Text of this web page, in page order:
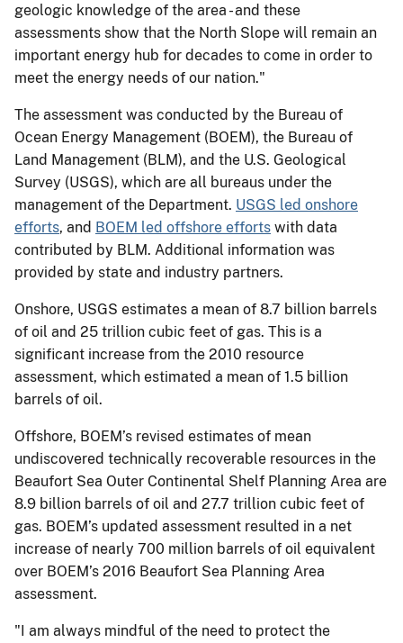
geologic knowledge of the area - and these
assessments show that the North Slope will remain an
important energy hub for decades to come in order to
meet the energy needs of our nation."
​The assessment was conducted by the Bureau of
Ocean Energy Management (BOEM), the Bureau of
Land Management (BLM), and the U.S. Geological
Survey (USGS), which are all bureaus under the
management of the Department. USGS led onshore
efforts, and BOEM led offshore efforts with data
contributed by BLM. Additional information was
provided by state and industry partners. ​
Onshore, USGS estimates a mean of 8.7 billion barrels
of oil and 25 trillion cubic feet of gas. This is a
significant increase​ from the 2010 resource
assessment, which estimated a mean of 1.5 billion
barrels of oil.
Offshore, BOEM’s revised estimates of mean
undiscovered technically recoverable resources in the
Beaufort Sea Outer Continental Shelf Planning Area are
8.9 billion barrels of oil and 27.7 trillion cubic feet of
gas.​ ​BOEM’s updated assessment resulted in a net
increase of nearly 700 million barrels of oil equivalent
over BOEM’s 2016 Beaufort Sea Planning Area
assessment. ​
​"I am always mindful of the need to protect the